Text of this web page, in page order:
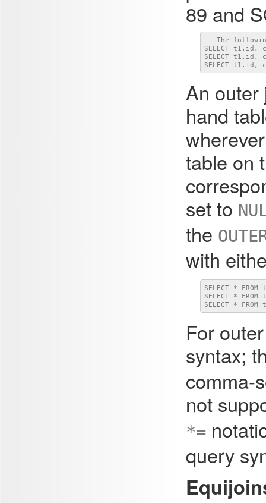
89 and
-- The
SELECT t1.id,
SELECT t1.id,
SELECT t1.id,
An outer
hand
table on
set to
the
with
SELECT *
SELECT *
SELECT *
For
syntax;
comma-
not
*=
query